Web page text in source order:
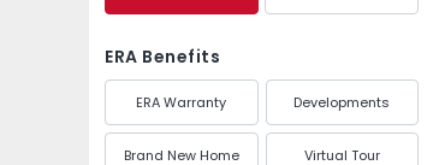
ERA Benefits
ERA Warranty Developments
Brand New Home Virtual Tour